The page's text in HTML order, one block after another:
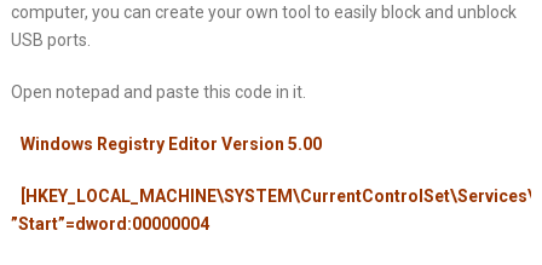
computer, you can create your own tool to easily block and unblock
USB ports.
Open notepad and paste this code in it.
Windows Registry Editor Version 5.00
”Start”=dword:00000004